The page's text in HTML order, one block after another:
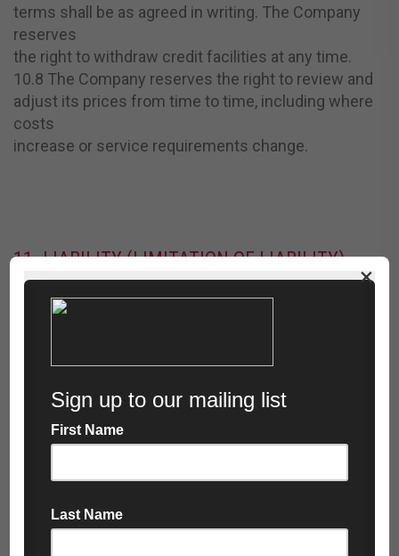
terms shall be as agreed in writing. The Company
reserves
the right to withdraw credit facilities at any time.
10.8 The Company reserves the right to review and
adjust its prices from time to time, including where
costs
increase or service requirements change.
11. LIABILITY (LIMITATION OF LIABILITY)
11.1 Nothing in these Terms shall exclude or limit
Death or personal injury caused by negligence
Fraud or fraudulent misrepresentation
11.2 Subject to clause 11.1, the Company shall have
Loss of profit
×